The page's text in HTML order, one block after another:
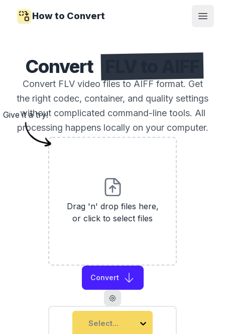
How to Convert
Open
Convert
Convert FLV video files to AIFF format. Get
the right codec, container, and quality settings
without complicated command-line tools. All
processing happens locally on your computer.
Drag 'n' drop files here,
or click to select files
Convert
Select...
Give it a try!